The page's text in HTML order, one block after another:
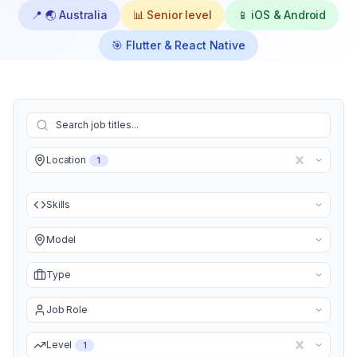
📍 🌏 Australia 📊 Seniorlevel 📱 iOS & Android
🎯 Flutter & React Native
Location 1
Skills
Model
Type
Job Role
Level 1